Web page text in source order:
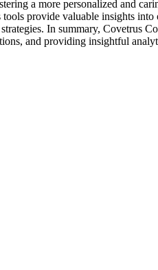
a more personalized and
provide valuable insights
In summary, Covetrus
and providing insightful